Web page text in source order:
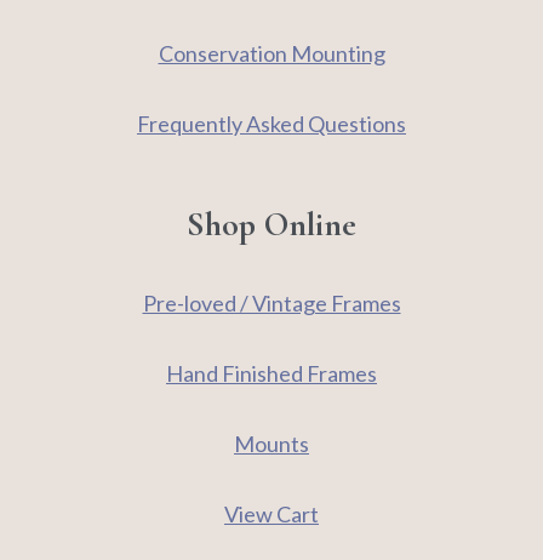
Conservation Mounting
Frequently Asked Questions
Shop Online
Pre-loved / Vintage Frames
Hand Finished Frames
Mounts
View Cart